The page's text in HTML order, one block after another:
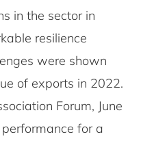
in the sector in
resilience
were shown
of exports in 2022.
Forum, June
for a